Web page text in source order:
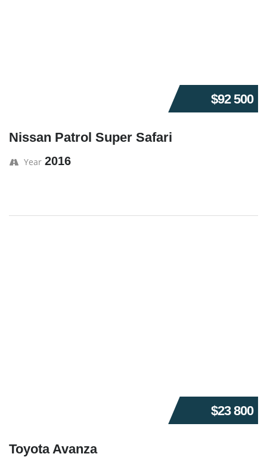
$92 500
Nissan Patrol Super Safari
Year 2016
$23 800
Toyota Avanza